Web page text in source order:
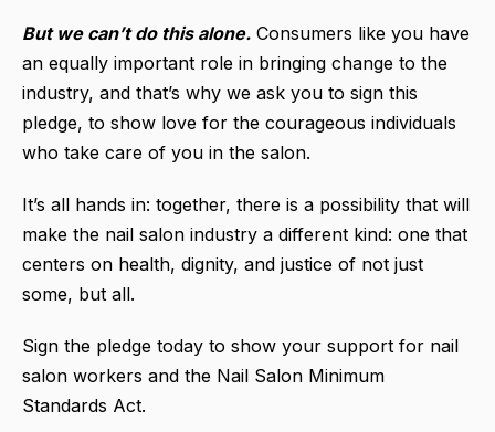
But we can’t do this alone. Consumers like you have
an equally important role in bringing change to the
industry, and that’s why we ask you to sign this
pledge, to show love for the courageous individuals
who take care of you in the salon.
It’s all hands in: together, there is a possibility that will
make the nail salon industry a different kind: one that
centers on health, dignity, and justice of not just
some, but all.
Sign the pledge today to show your support for nail
salon workers and the Nail Salon Minimum
Standards Act.